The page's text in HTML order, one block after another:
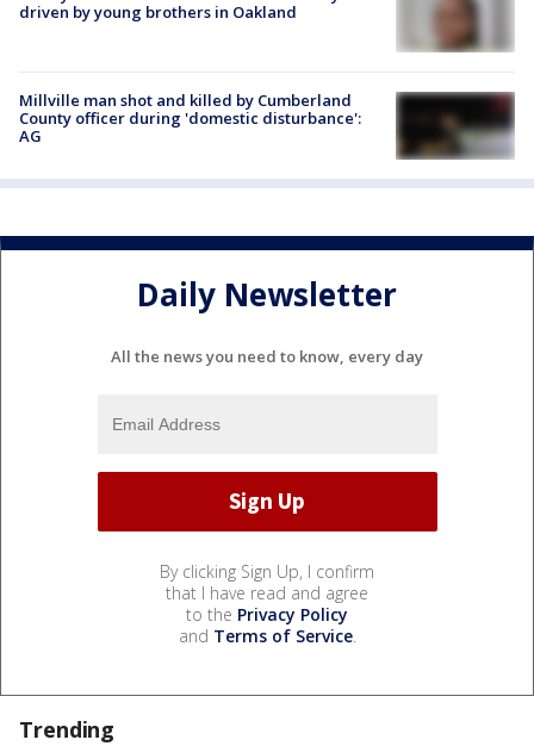
driven by young brothers in Oakland
Millville man shot and killed by Cumberland
County officer during 'domestic disturbance':
AG
Daily Newsletter
All the news you need to know, every day
By clicking Sign Up, I confirm
that I have read and agree
to the Privacy Policy
and Terms of Service.
Trending